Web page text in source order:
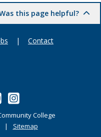
this page helpful?
| Contact
College
Sitemap